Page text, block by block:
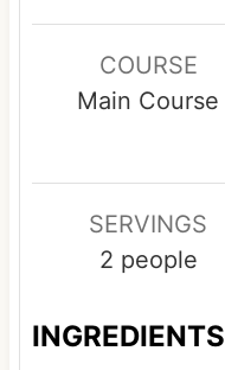
u
t
s
COURSE
Main Course
SERVINGS
2 people
INGREDIENTS